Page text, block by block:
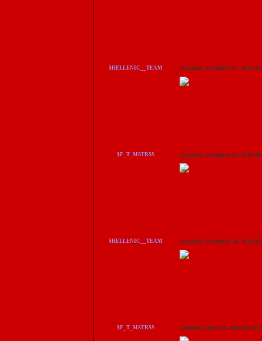
$HELLENIC__TEAM Saturday, December 31, 2016
$F_T_MSTRSS Saturday, December 24, 2016
$HELLENIC__TEAM Saturday, December 24, 2016
$F_T_MSTRSS Saturday, April 30, 2016 01:50